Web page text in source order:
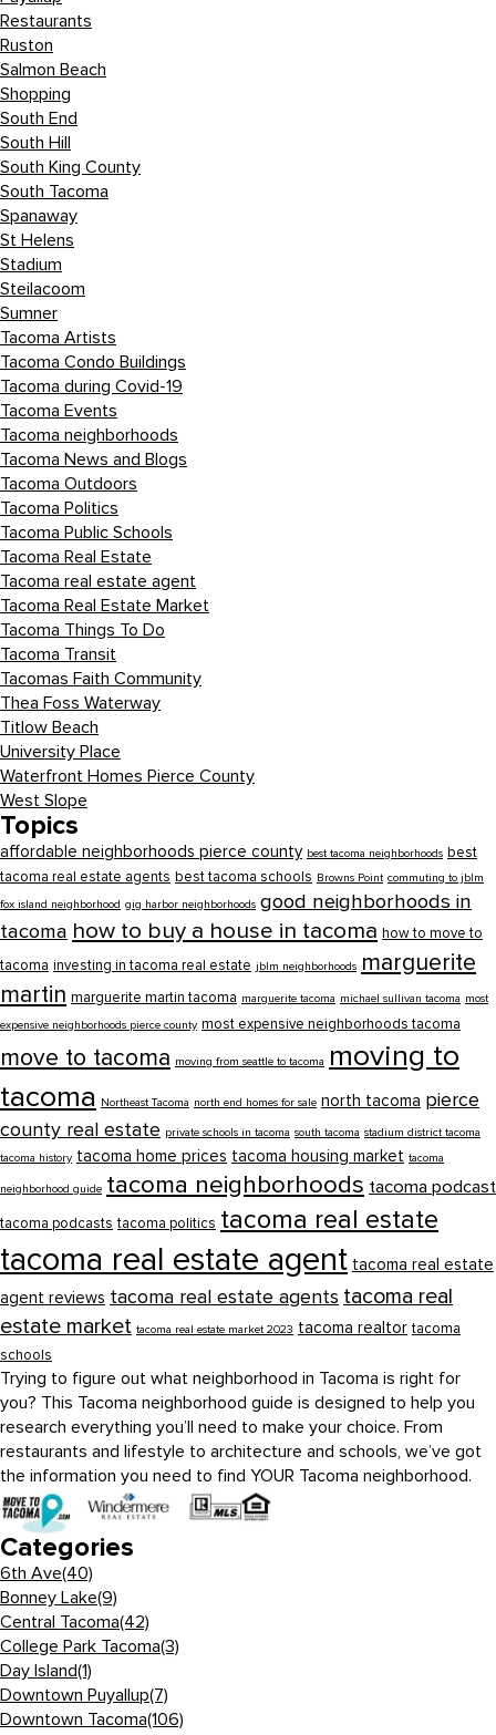
Restaurants
Ruston
Salmon Beach
Shopping
South End
South Hill
South King County
South Tacoma
Spanaway
St Helens
Stadium
Steilacoom
Sumner
Tacoma Artists
Tacoma Condo Buildings
Tacoma during Covid-19
Tacoma Events
Tacoma neighborhoods
Tacoma News and Blogs
Tacoma Outdoors
Tacoma Politics
Tacoma Public Schools
Tacoma Real Estate
Tacoma real estate agent
Tacoma Real Estate Market
Tacoma Things To Do
Tacoma Transit
Tacomas Faith Community
Thea Foss Waterway
Titlow Beach
University Place
Waterfront Homes Pierce County
West Slope
Topics
affordable neighborhoods pierce county best tacoma neighborhoods best
tacoma real estate agents best tacoma schools Browns Point commuting to jblm
fox island neighborhood gig harbor neighborhoods good neighborhoods in
tacoma how to buy a house in tacoma how to move to
tacoma investing in tacoma real estate jblm neighborhoods marguerite
martin marguerite martin tacoma marguerite tacoma michael sullivan tacoma most
expensive neighborhoods pierce county most expensive neighborhoods tacoma
move to tacoma moving from seattle to tacoma moving to
tacoma Northeast Tacoma north end homes for sale north tacoma pierce
county real estate private schools in tacoma south tacoma stadium district tacoma
tacoma history tacoma home prices tacoma housing market tacoma
neighborhood guide tacoma neighborhoods tacoma podcast
tacoma podcasts tacoma politics tacoma real estate
tacoma real estate agent tacoma real estate
agent reviews tacoma real estate agents tacoma real
estate market tacoma real estate market 2023 tacoma realtor tacoma
schools
Trying to figure out what neighborhood in Tacoma is right for
you? This Tacoma neighborhood guide is designed to help you
research everything you’ll need to make your choice. From
restaurants and lifestyle to architecture and schools, we’ve got
the information you need to find YOUR Tacoma neighborhood.
Categories
6th Ave(40)
Bonney Lake(9)
Central Tacoma(42)
College Park Tacoma(3)
Day Island(1)
Downtown Puyallup(7)
Downtown Tacoma(106)